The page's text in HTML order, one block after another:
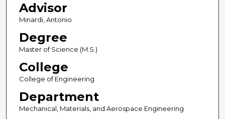
Advisor
Minardi, Antonio
Degree
Master of Science (M.S.)
College
College of Engineering
Department
Mechanical, Materials, and Aerospace Engineering